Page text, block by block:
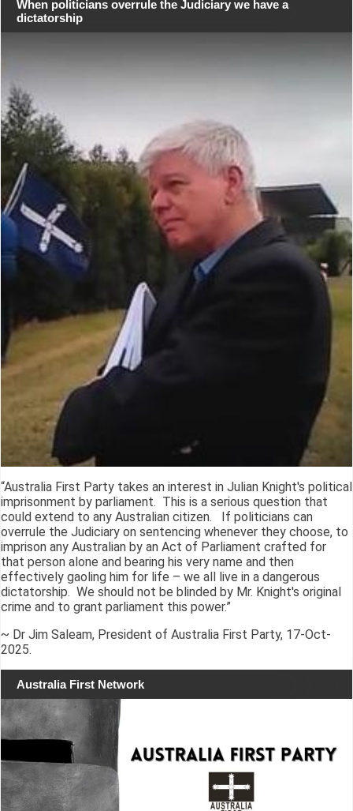
When politicians overrule the Judiciary we have a
dictatorship
“Australia First Party takes an interest in Julian Knight's political
imprisonment by parliament. This is a serious question that
could extend to any Australian citizen. If politicians can
overrule the Judiciary on sentencing whenever they choose, to
imprison any Australian by an Act of Parliament crafted for
that person alone and bearing his very name and then
effectively gaoling him for life – we all live in a dangerous
dictatorship. We should not be blinded by Mr. Knight's original
crime and to grant parliament this power.”
~ Dr Jim Saleam, President of Australia First Party, 17-Oct-
2025.
Australia First Network